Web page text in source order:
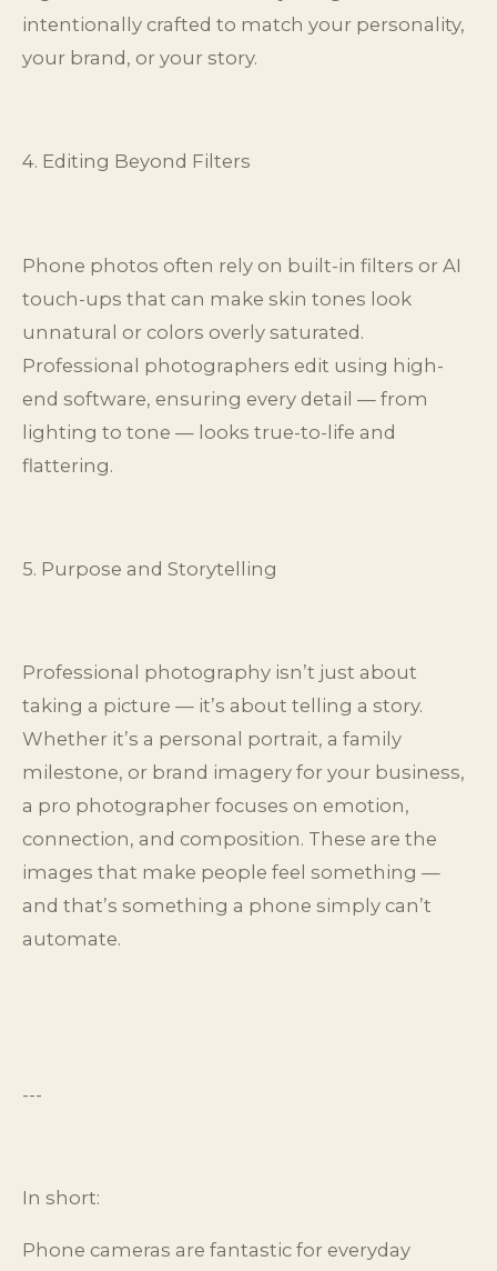
intentionally crafted to match your personality,
your brand, or your story.
4. Editing Beyond Filters
Phone photos often rely on built-in filters or AI
touch-ups that can make skin tones look
unnatural or colors overly saturated.
Professional photographers edit using high-
end software, ensuring every detail — from
lighting to tone — looks true-to-life and
flattering.
5. Purpose and Storytelling
Professional photography isn’t just about
taking a picture — it’s about telling a story.
Whether it’s a personal portrait, a family
milestone, or brand imagery for your business,
a pro photographer focuses on emotion,
connection, and composition. These are the
images that make people feel something —
and that’s something a phone simply can’t
automate.
---
In short:
Phone cameras are fantastic for everyday